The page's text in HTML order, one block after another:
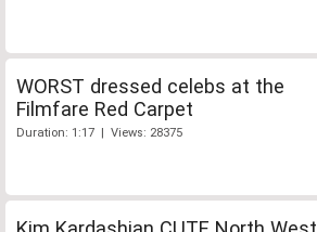
WORST dressed celebs at the
Filmfare Red Carpet
Duration: 1:17 | Views: 28375